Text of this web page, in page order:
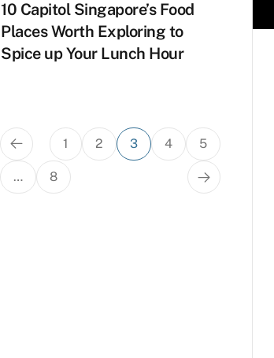
10 Capitol Singapore’s Food
Places Worth Exploring to
Spice up Your Lunch Hour
Posts
pagination
1 2 3 4 5
… 8